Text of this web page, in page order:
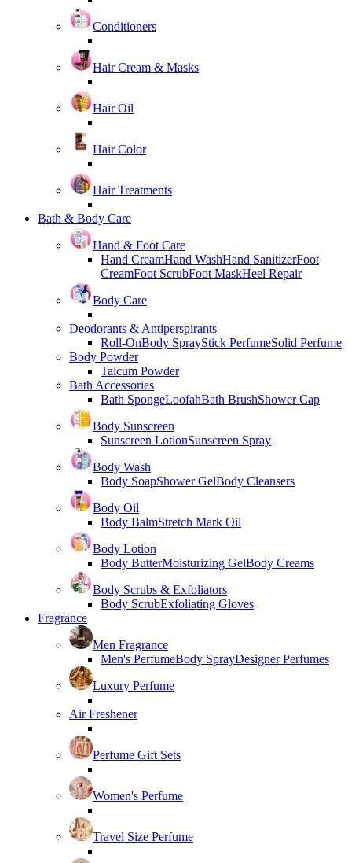
Conditioners
Hair Cream & Masks
Hair Oil
Hair Color
Hair Treatments
Bath & Body Care
Hand & Foot Care
Hand CreamHand WashHand SanitizerFoot
CreamFoot ScrubFoot MaskHeel Repair
Body Care
Deodorants & Antiperspirants
Roll-OnBody SprayStick PerfumeSolid Perfume
Body Powder
Talcum Powder
Bath Accessories
Bath SpongeLoofahBath BrushShower Cap
Body Sunscreen
Sunscreen LotionSunscreen Spray
Body Wash
Body SoapShower GelBody Cleansers
Body Oil
Body BalmStretch Mark Oil
Body Lotion
Body ButterMoisturizing GelBody Creams
Body Scrubs & Exfoliators
Body ScrubExfoliating Gloves
Fragrance
Men Fragrance
Men's PerfumeBody SprayDesigner Perfumes
Luxury Perfume
Air Freshener
Perfume Gift Sets
Women's Perfume
Travel Size Perfume